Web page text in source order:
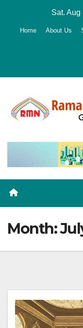
Sat. Aug
Home About Us
Month: